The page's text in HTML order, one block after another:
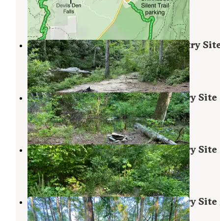
Munford,Alabama
2 Reviews
15 Photos
Riverside Skyway Loop Backcountry
Munford,Alabama
1 Review
11 Photos
Chinnabee Silent Trail Backcountry Site
Munford,Alabama
1 Review
7 Photos
Chinnabee Silent Trail Backcountry Site
Munford,Alabama
1 Review
7 Photos
Chinnabee Silent Trail Backcountry Site
Munford,Alabama